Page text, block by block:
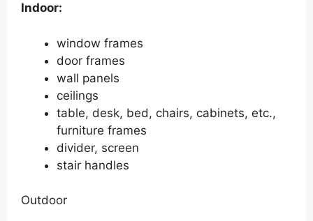
Indoor:
window frames
door frames
wall panels
ceilings
table, desk, bed, chairs, cabinets, etc.,
furniture frames
divider, screen
stair handles
Outdoor